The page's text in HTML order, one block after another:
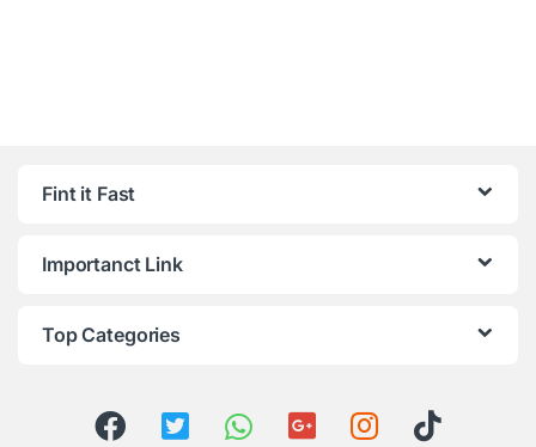
Fint it Fast
Importanct Link
Top Categories